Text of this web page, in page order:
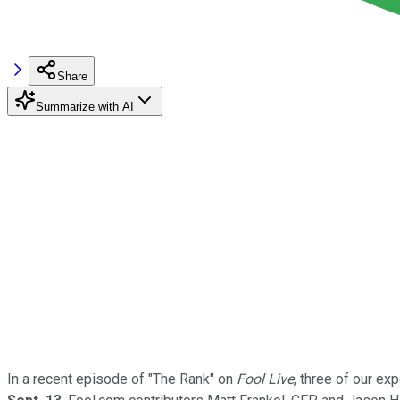
Share
Summarize with AI
In a recent episode of "The Rank" on Fool Live, three of our